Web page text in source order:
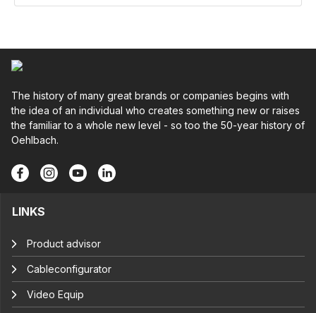
The history of many great brands or companies begins with
the idea of an individual who creates something new or raises
the familiar to a whole new level - so too the 50-year history of
Oehlbach.
LINKS
Product advisor
Cableconfigurator
Video Equip